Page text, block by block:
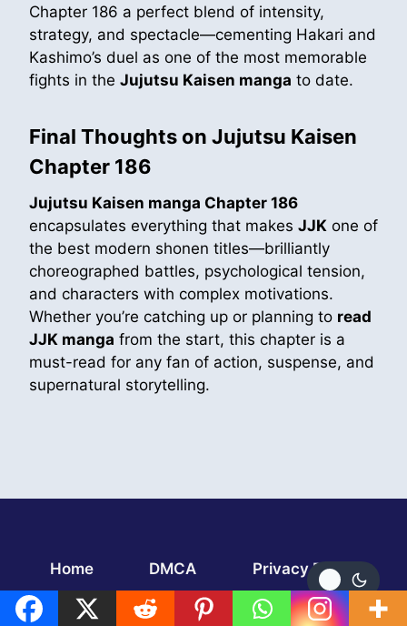
Chapter 186 a perfect blend of intensity,
strategy, and spectacle—cementing Hakari and
Kashimo’s duel as one of the most memorable
fights in the Jujutsu Kaisen manga to date.
Final Thoughts on Jujutsu Kaisen
Chapter 186
Jujutsu Kaisen manga Chapter 186
encapsulates everything that makes JJK one of
the best modern shonen titles—brilliantly
choreographed battles, psychological tension,
and characters with complex motivations.
Whether you’re catching up or planning to read
JJK manga from the start, this chapter is a
must-read for any fan of action, suspense, and
supernatural storytelling.
Home DMCA
Privacy Policy
TERMS AND CONDITIONS